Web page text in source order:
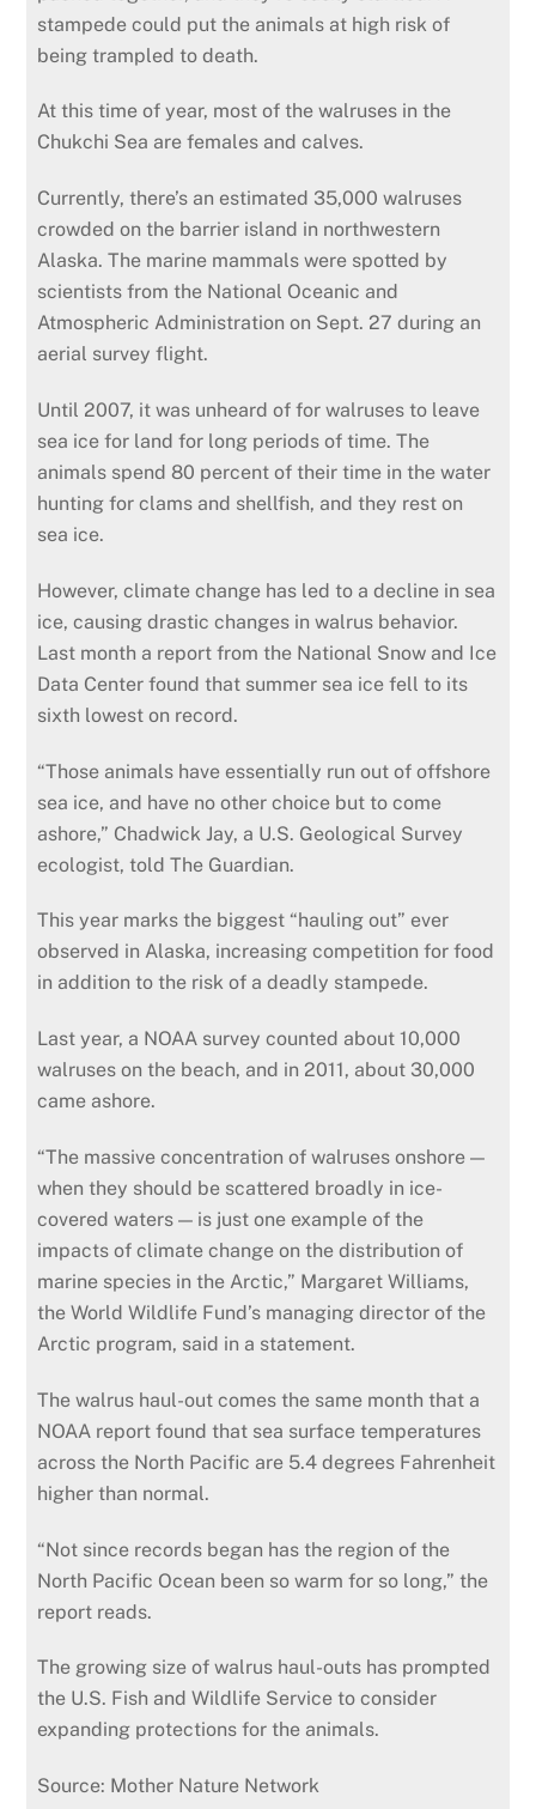
stampede could put the animals at high risk of
being trampled to death.
At this time of year, most of the walruses in the
Chukchi Sea are females and calves.
Currently, there’s an estimated 35,000 walruses
crowded on the barrier island in northwestern
Alaska. The marine mammals were spotted by
scientists from the National Oceanic and
Atmospheric Administration on Sept. 27 during an
aerial survey flight.
Until 2007, it was unheard of for walruses to leave
sea ice for land for long periods of time. The
animals spend 80 percent of their time in the water
hunting for clams and shellfish, and they rest on
sea ice.
However, climate change has led to a decline in sea
ice, causing drastic changes in walrus behavior.
Last month a report from the National Snow and Ice
Data Center found that summer sea ice fell to its
sixth lowest on record.
“Those animals have essentially run out of offshore
sea ice, and have no other choice but to come
ashore,” Chadwick Jay, a U.S. Geological Survey
ecologist, told The Guardian.
This year marks the biggest “hauling out” ever
observed in Alaska, increasing competition for food
in addition to the risk of a deadly stampede.
Last year, a NOAA survey counted about 10,000
walruses on the beach, and in 2011, about 30,000
came ashore.
“The massive concentration of walruses onshore —
when they should be scattered broadly in ice-
covered waters — is just one example of the
impacts of climate change on the distribution of
marine species in the Arctic,” Margaret Williams,
the World Wildlife Fund’s managing director of the
Arctic program, said in a statement.
The walrus haul-out comes the same month that a
NOAA report found that sea surface temperatures
across the North Pacific are 5.4 degrees Fahrenheit
higher than normal.
“Not since records began has the region of the
North Pacific Ocean been so warm for so long,” the
report reads.
The growing size of walrus haul-outs has prompted
the U.S. Fish and Wildlife Service to consider
expanding protections for the animals.
Source: Mother Nature Network